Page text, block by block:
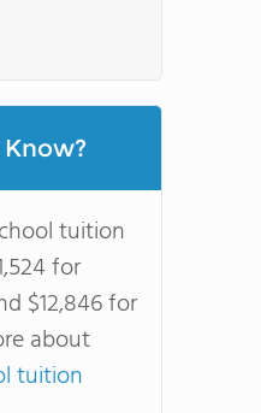
Know?
tuition
for
$12,846 for
about
tuition